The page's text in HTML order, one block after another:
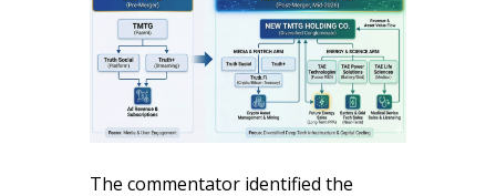
The commentator identified the